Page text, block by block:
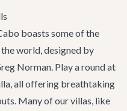
boasts some of the
world, designed by
Norman. Play a round at
all offering breathtaking
Many of our villas, like